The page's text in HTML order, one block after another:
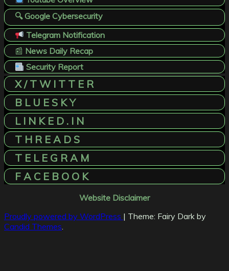
🔍 Google Cybersecurity
Telegram Notification
📰 News Daily Recap
Security Report
X / T W I T T E R
B L U E S K Y
L I N K E D . I N
T H R E A D S
T E L E G R A M
F A C E B O O K
Website Disclaimer
Proudly powered by WordPress | Theme: Fairy Dark by
Candid Themes.